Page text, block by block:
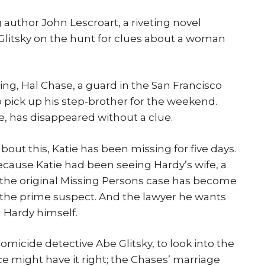
John Lescroart, a riveting novel
on the hunt for clues about a woman
Hal Chase, a guard in the San Francisco
pick up his step-brother for the weekend.
has disappeared without a clue.
this, Katie has been missing for five days.
Katie had been seeing Hardy’s wife, a
original Missing Persons case has become
prime suspect. And the lawyer he wants
himself.
detective Abe Glitsky, to look into the
might have it right; the Chases’ marriage